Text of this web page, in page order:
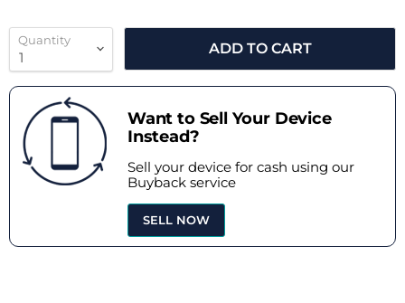
Quantity
ADD TO CART
Want to Sell Your Device
Instead?
Sell your device for cash using our
Buyback service
SELL NOW